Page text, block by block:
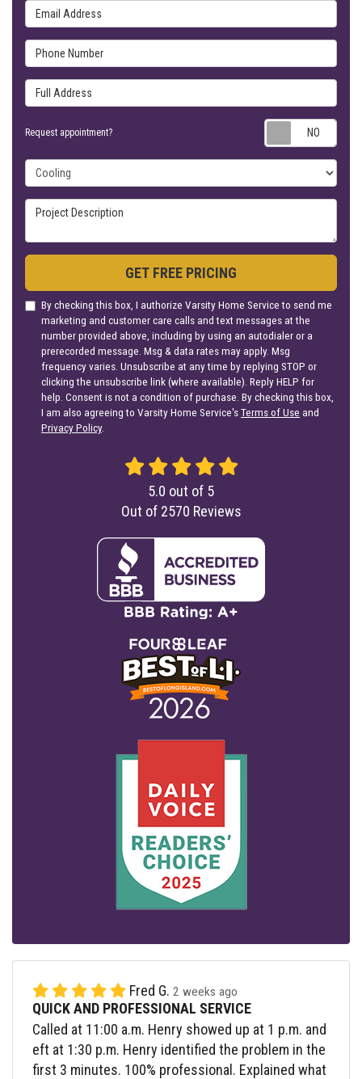
Email Address
Phone Number
Full Address
Request appointment?
Project Type
Project Description
GET FREE PRICING
By checking this box, I authorize Varsity Home Service to send me
marketing and customer care calls and text messages at the
number provided above, including by using an autodialer or a
prerecorded message. Msg & data rates may apply. Msg
frequency varies. Unsubscribe at any time by replying STOP or
clicking the unsubscribe link (where available). Reply HELP for
help. Consent is not a condition of purchase. By checking this box,
I am also agreeing to Varsity Home Service'sTerms of Use and
Privacy Policy.
5.0 out of 5
Out of 2570 Reviews
Fred G. 2 weeks ago
QUICK AND PROFESSIONAL SERVICE
Called at 11:00 a.m. Henry showed up at 1 p.m. and
eft at 1:30 p.m. Henry identified the problem in the
first 3 minutes. 100% professional. Explained what